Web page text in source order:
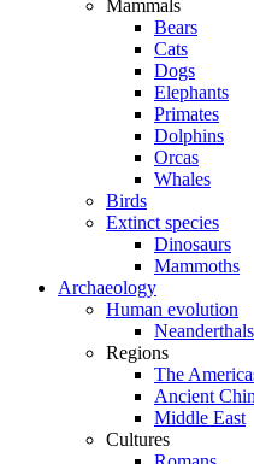
Mammals
Bears
Cats
Dogs
Elephants
Primates
Dolphins
Orcas
Whales
Birds
Extinct species
Dinosaurs
Mammoths
Archaeology
Human evolution
Neanderthals
Regions
The
Ancient
Middle East
Cultures